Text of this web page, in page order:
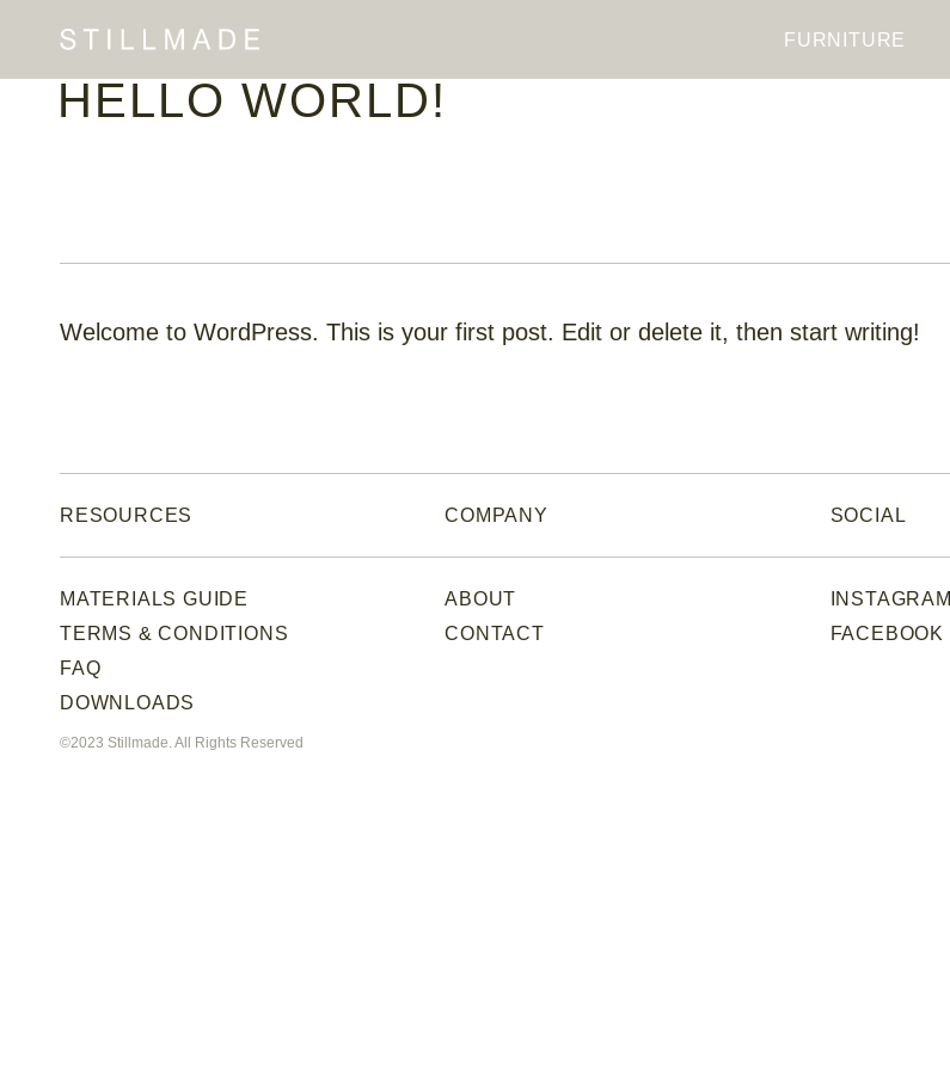
FURNITURE
HELLO WORLD!
Welcome to WordPress. This is your first post. Edit or delete it, then start writing!
RESOURCES COMPANY SOCIAL
MATERIALS GUIDE
TERMS & CONDITIONS
FAQ
DOWNLOADS
ABOUT
CONTACT
INSTAGRAM
FACEBOOK
©2023 Stillmade. All Rights Reserved